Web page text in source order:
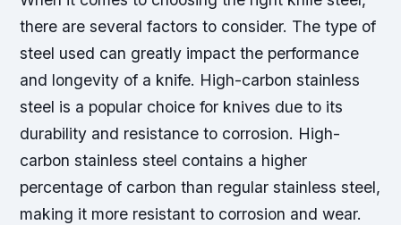
there are several factors to consider. The type of
steel used can greatly impact the performance
and longevity of a knife. High-carbon stainless
steel is a popular choice for knives due to its
durability and resistance to corrosion. High-
carbon stainless steel contains a higher
percentage of carbon than regular stainless steel,
making it more resistant to corrosion and wear.